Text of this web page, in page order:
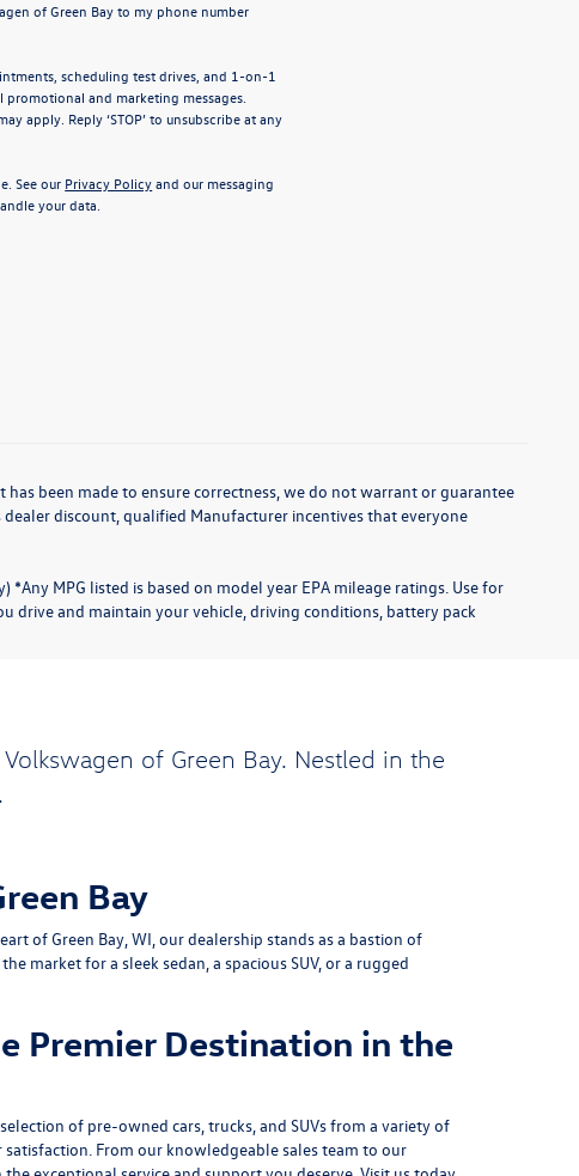
of Green Bay to my phone number
scheduling test drives, and 1-on-1
and marketing messages.
apply. Reply ‘STOP’ to unsubscribe at any
See our Privacy Policyand our messaging
your data.
been made to ensure correctness, we do not warrant or guarantee
discount, qualified Manufacturer incentives that everyone
MPG listed is based on model year EPA mileage ratings. Use for
drive and maintain your vehicle, driving conditions, battery pack
of Green Bay. Nestled in the
Bay
of Green Bay, WI, our dealership stands as a bastion of
market for a sleek sedan, a spacious SUV, or a rugged
Premier Destination in the
of pre-owned cars, trucks, and SUVs from a variety of
From our knowledgeable sales team to our